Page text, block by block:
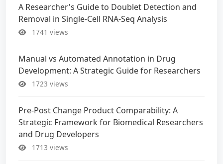
A Researcher's Guide to Doublet Detection and
Removal in Single-Cell RNA-Seq Analysis
1741 views
Manual vs Automated Annotation in Drug
Development: A Strategic Guide for Researchers
1723 views
Pre-Post Change Product Comparability: A
Strategic Framework for Biomedical Researchers
and Drug Developers
1713 views